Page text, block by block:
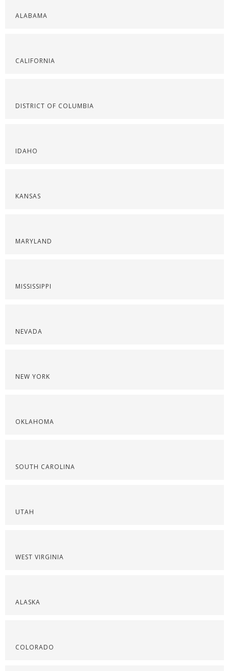
ALABAMA
CALIFORNIA
DISTRICT OF COLUMBIA
IDAHO
KANSAS
MARYLAND
MISSISSIPPI
NEVADA
NEW YORK
OKLAHOMA
SOUTH CAROLINA
UTAH
WEST VIRGINIA
ALASKA
COLORADO